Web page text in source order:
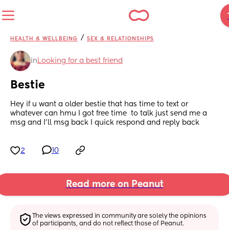
HEALTH & WELLBEING / SEX & RELATIONSHIPS
in Looking for a best friend
Bestie
Hey if u want a older bestie that has time to text or
whatever can hmu I got free time  to talk just send me a
msg and I’ll msg back I quick respond and reply back
2 10
Read more on Peanut
The views expressed in community are solely the opinions
of participants, and do not reflect those of Peanut.